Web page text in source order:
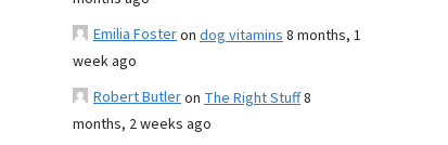
Emilia Fosteron dog vitamins8 months, 1
week ago
Robert Butleron The Right Stuff8
months, 2 weeks ago